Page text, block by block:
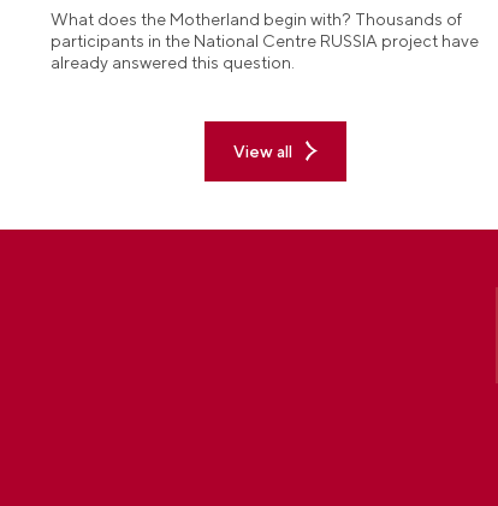
What does the Motherland begin with? Thousands of
participants in the National Centre RUSSIA project have
already answered this question.
View all